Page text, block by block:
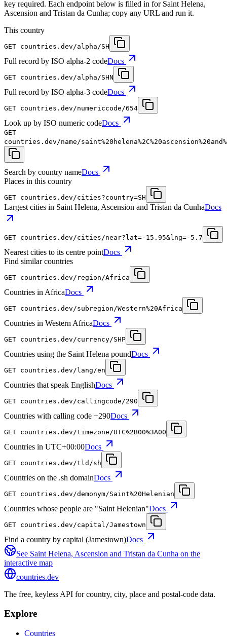
key required. Each endpoint below is filled in for Saint Helena,
Ascension and Tristan da Cunha; copy any URL and run it.
This country
GET countries.dev /alpha/SH
Full record by ISO alpha-2 codeDocs
GET countries.dev /alpha/SHN
Full record by ISO alpha-3 codeDocs
GET countries.dev /numericcode/654
Look up by ISO numeric codeDocs
GET
countries.dev /name/
Search by country nameDocs
Places in this country
GET countries.dev /cities?country=SH
Largest cities in Saint Helena, Ascension and Tristan da CunhaDocs
GET countries.dev /cities/near?lat=-15.95&lng=-5.7
Nearest cities to its centre pointDocs
Find similar countries
GET countries.dev /region/Africa
Countries in AfricaDocs
GET countries.dev /subregion/Western%20Africa
Countries in Western AfricaDocs
GET countries.dev /currency/SHP
Countries using the Saint Helena poundDocs
GET countries.dev /lang/en
Countries that speak EnglishDocs
GET countries.dev /callingcode/290
Countries with calling code +290Docs
GET countries.dev /timezone/UTC%2B00%3A00
Countries in UTC+00:00Docs
GET countries.dev /tld/sh
Countries on the .sh domainDocs
GET countries.dev /demonym/Saint%20Helenian
Countries whose people are "Saint Helenian"Docs
GET countries.dev /capital/Jamestown
Find a country by capital (Jamestown)Docs
See Saint Helena, Ascension and Tristan da Cunha on the
interactive map
countries.dev
The free, keyless API for country, city, place and postal-code data.
Explore
Countries